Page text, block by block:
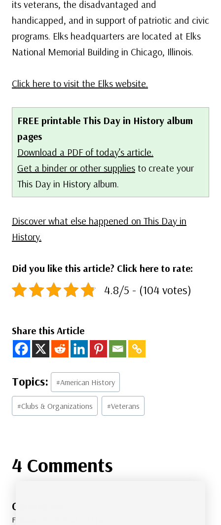
its veterans, the disadvantaged and
handicapped, and in support of patriotic and civic
programs. Elks headquarters are located at Elks
National Memorial Building in Chicago, Illinois.
Click here to visit the Elks website.
FREE printable This Day in History album
pages
Download a PDF of today’s article.
Get a binder or other supplies to create your
This Day in History album.
Discover what else happened on This Day in
History.
Did you like this article? Click here to rate:
4.8/5 - (104 votes)
Share this Article
Post
Tags:
#American History
#Clubs & Organizations #Veterans
4 Comments
Carolyn
February 16, 2020 at 2:37 pm